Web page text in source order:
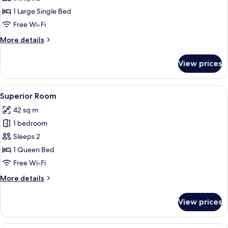
Twin
Room
1 Large Single Bed
Free Wi-Fi
More details
More
Twin
Room
View prices
View
all
photos
for
Superior
Room
10
Superior Room
42 sq m
1 bedroom
Sleeps 2
1 Queen Bed
Free Wi-Fi
More details
More
Room
View prices